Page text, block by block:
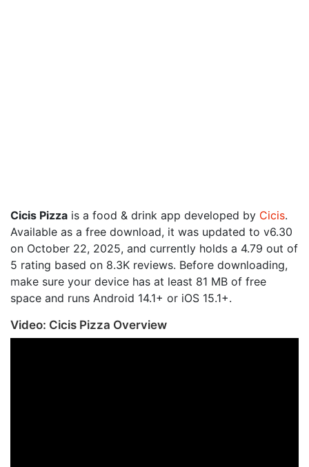
Cicis Pizza is a food & drink app developed by Cicis.
Available as a free download, it was updated to v6.30
on October 22, 2025, and currently holds a 4.79 out of
5 rating based on 8.3K reviews. Before downloading,
make sure your device has at least 81 MB of free
space and runs Android 14.1+ or iOS 15.1+.
Video: Cicis Pizza Overview